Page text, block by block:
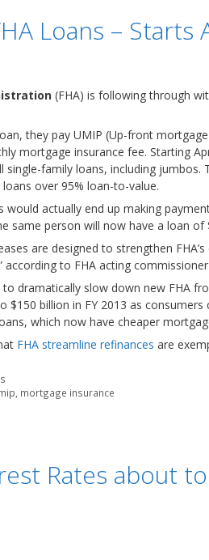
Loans – Starts
(FHA) is following through
they pay UMIP (Up-front
mortgage insurance fee. Starting
single-family loans, including
over 95% loan-to-value.
actually end up making
same person will now have a loan of
are designed to strengthen
to FHA acting
dramatically slow down new FHA
$150 billion in FY 2013 as
which now have cheaper
FHA streamline refinances are
, mortgage insurance
Rates about